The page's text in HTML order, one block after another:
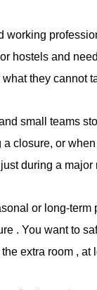
working
hostels and
they cannot
small teams
a closure, or
during a major
or long-term
. You want to
extra room , at